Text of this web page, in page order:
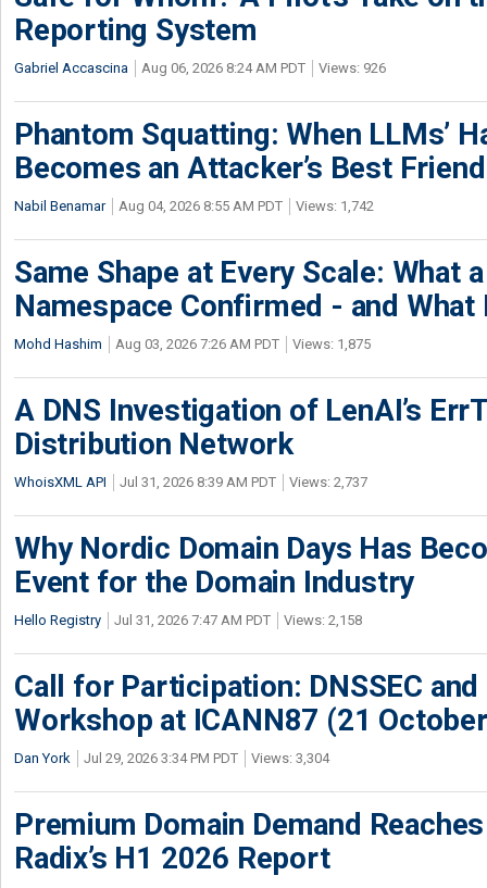
Reporting System
Gabriel Accascina Aug 06, 2026 8:24 AM PDT Views: 926
Phantom Squatting: When LLMs’
Becomes an Attacker’s Best Friend
Nabil Benamar Aug 04, 2026 8:55 AM PDT Views: 1,742
Same Shape at Every Scale: What
Namespace Confirmed - and What
Mohd Hashim Aug 03, 2026 7:26 AM PDT Views: 1,875
A DNS Investigation of LenAI’s
Distribution Network
WhoisXML API Jul 31, 2026 8:39 AM PDT Views: 2,737
Why Nordic Domain Days Has
Event for the Domain Industry
Hello Registry Jul 31, 2026 7:47 AM PDT Views: 2,158
Call for Participation: DNSSEC
Workshop at ICANN87 (21
Dan York Jul 29, 2026 3:34 PM PDT Views: 3,304
Premium Domain Demand
Radix’s H1 2026 Report